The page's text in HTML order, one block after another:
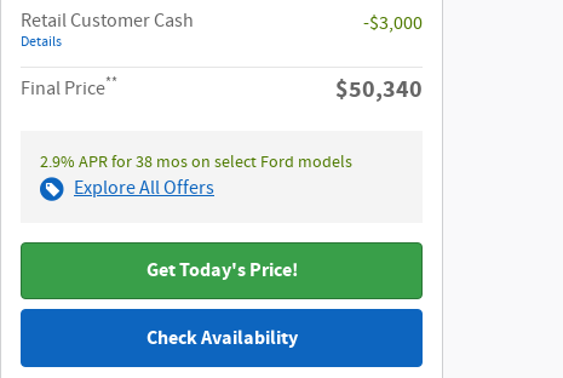
Retail Customer Cash
Details
-$3,000
Final Price** $50,340
2.9% APR for 38 mos on select Ford models
Explore All Offers
Get Today's Price!
Check Availability